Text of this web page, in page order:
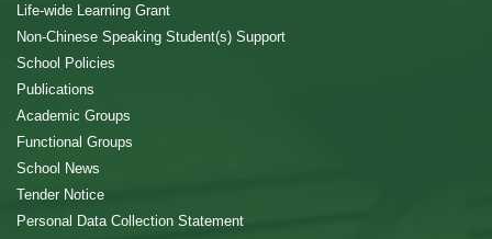
Life-wide Learning Grant
Non-Chinese Speaking Student(s) Support
School Policies
Publications
Academic Groups
Functional Groups
School News
Tender Notice
Personal Data Collection Statement